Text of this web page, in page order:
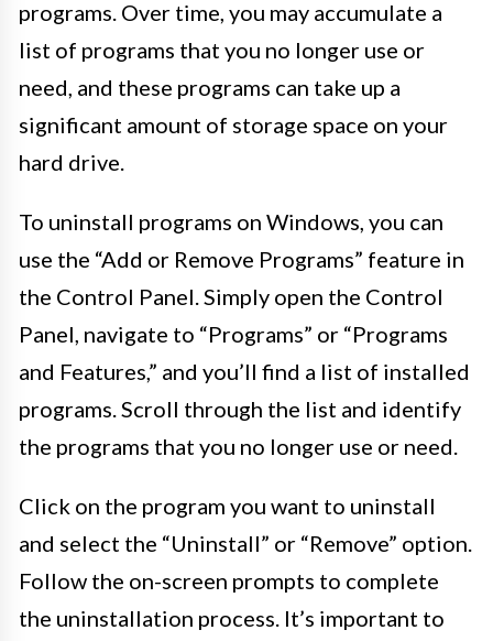
programs. Over time, you may accumulate a
list of programs that you no longer use or
need, and these programs can take up a
significant amount of storage space on your
hard drive.
To uninstall programs on Windows, you can
use the “Add or Remove Programs” feature in
the Control Panel. Simply open the Control
Panel, navigate to “Programs” or “Programs
and Features,” and you’ll find a list of installed
programs. Scroll through the list and identify
the programs that you no longer use or need.
Click on the program you want to uninstall
and select the “Uninstall” or “Remove” option.
Follow the on-screen prompts to complete
the uninstallation process. It’s important to